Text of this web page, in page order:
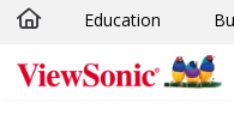
Skip to main content
Education